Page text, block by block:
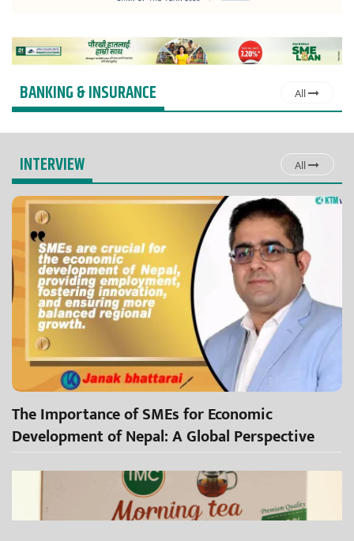
BANKING & INSURANCE All
INTERVIEW All
The Importance of SMEs for Economic
Development of Nepal: A Global Perspective